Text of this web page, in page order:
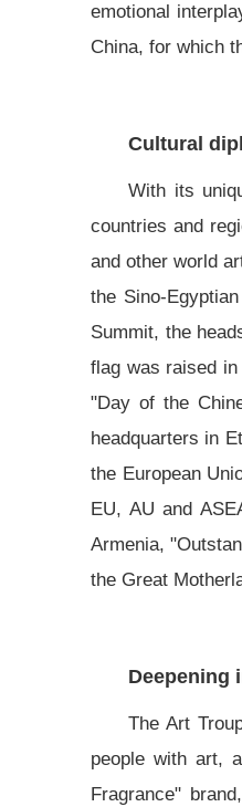
emotional
China, for which
Cultural
With its
countries and
and other world
the Sino-
Summit, the
flag was raised
"Day of the
headquarters in
the European
EU, AU and
Armenia,
the Great
Deepening
The Art
people with art,
Fragrance"